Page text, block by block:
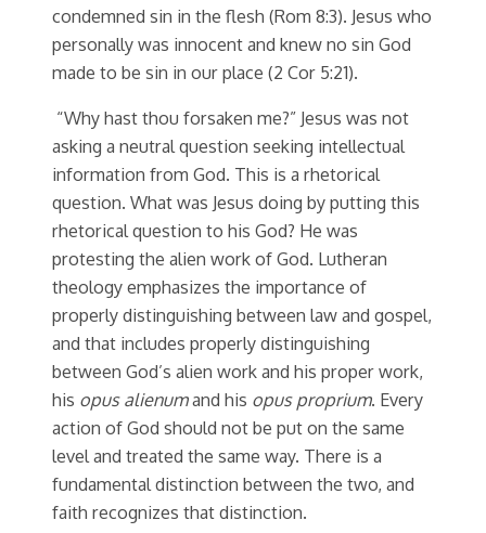
condemned sin in the flesh (Rom 8:3). Jesus who
personally was innocent and knew no sin God
made to be sin in our place (2 Cor 5:21).
“Why hast thou forsaken me?” Jesus was not
asking a neutral question seeking intellectual
information from God. This is a rhetorical
question. What was Jesus doing by putting this
rhetorical question to his God? He was
protesting the alien work of God. Lutheran
theology emphasizes the importance of
properly distinguishing between law and gospel,
and that includes properly distinguishing
between God’s alien work and his proper work,
his opus alienumand his opus proprium. Every
action of God should not be put on the same
level and treated the same way. There is a
fundamental distinction between the two, and
faith recognizes that distinction.